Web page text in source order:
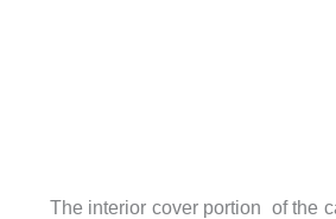
The interior cover portion of the